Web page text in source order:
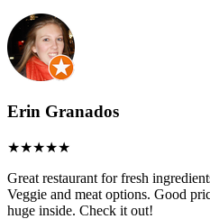
Erin Granados
Great restaurant for fresh
Veggie and meat options. Good
huge inside. Check it out!